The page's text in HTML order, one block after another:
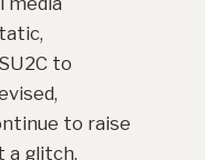
to
to raise
a glitch.